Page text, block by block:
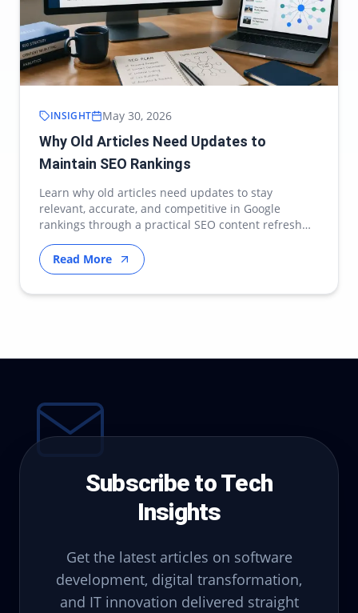
INSIGHT May 30, 2026
Why Old Articles Need Updates to
Maintain SEO Rankings
Learn why old articles need updates to stay
relevant, accurate, and competitive in Google
rankings through a practical SEO content refresh
strategy.
Read More
Subscribe to Tech
Insights
Get the latest articles on software
development, digital transformation,
and IT innovation delivered straight